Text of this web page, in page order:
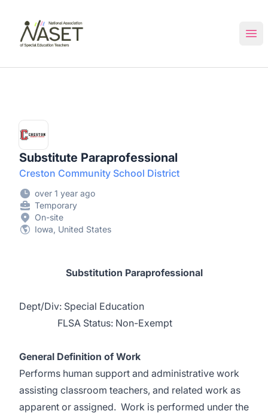
Substitute Paraprofessional
Creston Community School District
over 1 year ago
Temporary
On-site
Iowa, United States
Substitution Paraprofessional
Dept/Div: Special Education
FLSA Status: Non-Exempt
General Definition of Work
Performs human support and administrative work
assisting classroom teachers, and related work as
apparent or assigned. Work is performed under the